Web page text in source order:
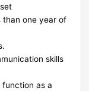
than one year of
skills
function as a